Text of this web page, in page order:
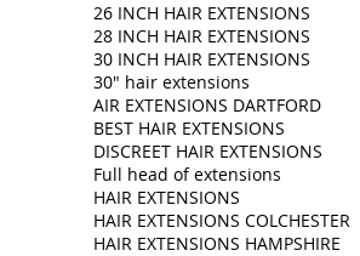
26 INCH HAIR EXTENSIONS
28 INCH HAIR EXTENSIONS
30 INCH HAIR EXTENSIONS
30" hair extensions
AIR EXTENSIONS DARTFORD
BEST HAIR EXTENSIONS
DISCREET HAIR EXTENSIONS
Full head of extensions
HAIR EXTENSIONS
HAIR EXTENSIONS COLCHESTER
HAIR EXTENSIONS HAMPSHIRE